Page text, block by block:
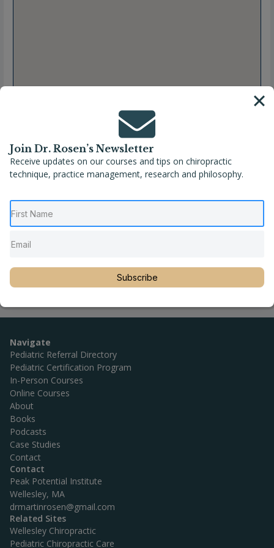
Full Name
Phone
Website
https://gonzalesfamilychiropractic.com/
Navigate
Pediatric Referral Directory
Pediatric Certification Program
In-Person Courses
Online Courses
About
Books
Podcasts
Case Studies
Contact
Contact
Peak Potential Institute
Wellesley, MA
drmartinrosen@gmail.com
Related Sites
Wellesley Chiropractic
Pediatric Chiropractic Care
Join Dr. Rosen’s Newsletter
Receive updates on our courses and tips on chiropractic
technique, practice management, research and philosophy.
Subscribe